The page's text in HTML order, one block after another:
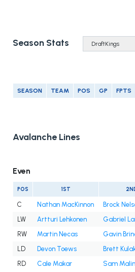
Season Stats
SEASON TEAM POS GP FPTS
Avalanche Lines
Even
POS 1ST
C Nathan MacKinnon Brock
LW
Artturi Lehkonen Gabriel
RW
Martin Necas Gavin
LD
Devon Toews Brett
RD
Cale Makar Sam